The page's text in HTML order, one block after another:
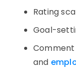
Rating
Goal-
and